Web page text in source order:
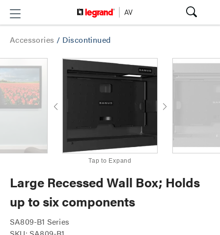
Accessories / Discontinued
Tap to Expand
Large Recessed Wall Box; Holds
up to six components
SA809-B1 Series